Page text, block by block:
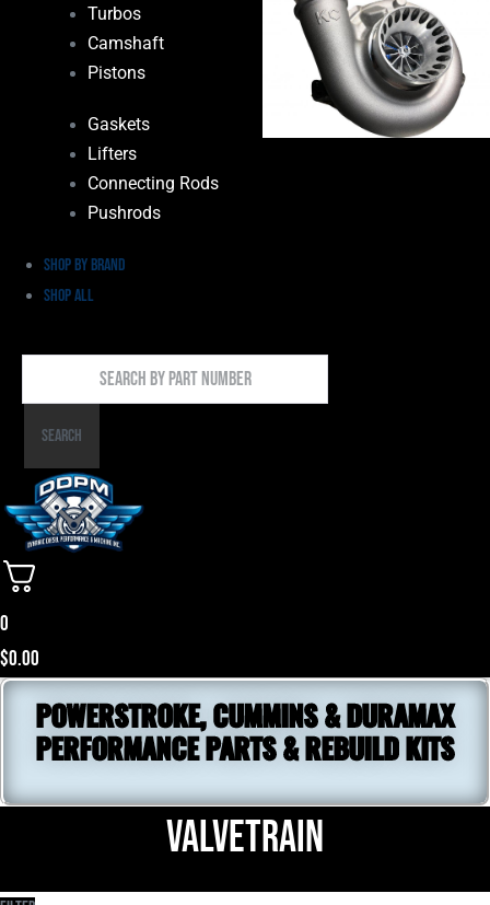
Turbos
Camshaft
Pistons
Gaskets
Lifters
Connecting Rods
Pushrods
Shop by Brand
Shop All
By
PartSearch
0
$0.00
POWERSTROKE, CUMMINS & DURAMAX
PERFORMANCE PARTS & REBUILD KITS
Valvetrain